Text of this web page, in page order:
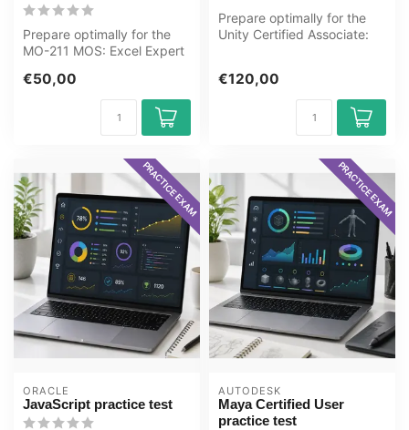
Prepare optimally for the
MO-211 MOS: Excel Expert
wit...
€50,00
Prepare optimally for the
Unity Certified Associate:
€120,00
PRACTICE EXAM
ORACLE
JavaScript practice test
PRACTICE EXAM
AUTODESK
Maya Certified User
practice test